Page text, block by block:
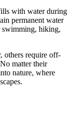
with water during
permanent water
swimming, hiking,
others require off-
matter their
nature, where